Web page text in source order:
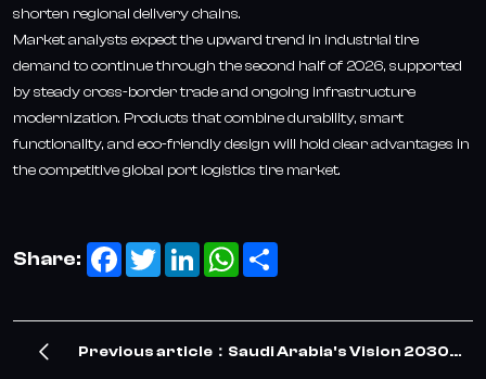
shorten regional delivery chains.
Market analysts expect the upward trend in industrial tire
demand to continue through the second half of 2026, supported
by steady cross-border trade and ongoing infrastructure
modernization. Products that combine durability, smart
functionality, and eco-friendly design will hold clear advantages in
the competitive global port logistics tire market.
Share: Facebook
TwitterLinkedInWhatsApp
Previous article：Saudi Arabia's Vision 2030